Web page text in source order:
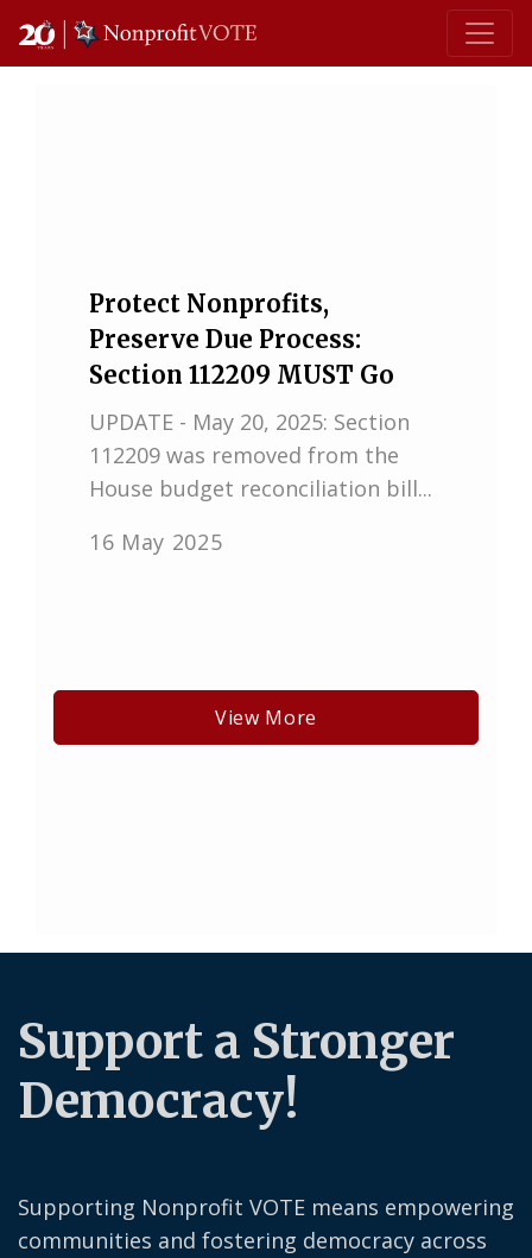
Main Navigation
Protect Nonprofits,
Preserve Due Process:
Section 112209 MUST Go
UPDATE - May 20, 2025: Section
112209 was removed from the
House budget reconciliation bill...
16 May 2025
View More
Support a Stronger
Democracy!
Supporting Nonprofit VOTE means empowering
communities and fostering democracy across